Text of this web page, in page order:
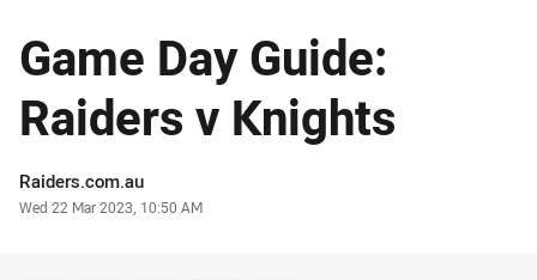
Game Day Guide:
Raiders v Knights
Author
Raiders.com.au
Timestamp
Wed 22 Mar 2023, 10:50 AM